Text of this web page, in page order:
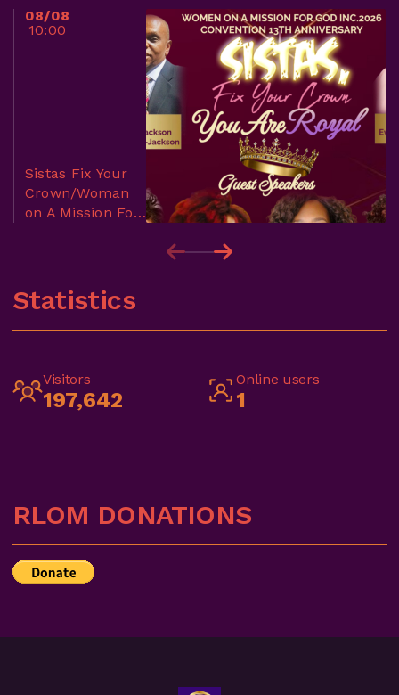
08/08
10:00
Sistas Fix Your
Crown/Woman
on A Mission For
Statistics
Visitors
197,642
Online users
1
RLOM DONATIONS